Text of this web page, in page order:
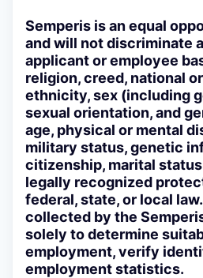
Semperis is an equal
and will not discriminate
applicant or employee
religion, creed, national
ethnicity, sex (including
sexual orientation, and
age, physical or mental
military status, genetic
citizenship, marital
legally recognized
federal, state, or local
collected by the
solely to determine
employment, verify
employment statistics.